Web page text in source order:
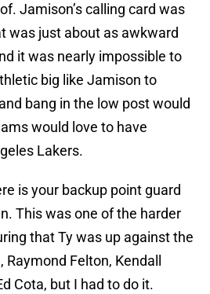
Jamison’s calling card was
was just about as awkward
it was nearly impossible to
big like Jamison to
bang in the low post would
would love to have
Lakers.
is your backup point guard
This was one of the harder
that Ty was up against the
Raymond Felton, Kendall
Cota, but I had to do it.